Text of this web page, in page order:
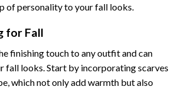
of personality to your fall looks.
for Fall
finishing touch to any outfit and can
fall looks. Start by incorporating scarves
which not only add warmth but also